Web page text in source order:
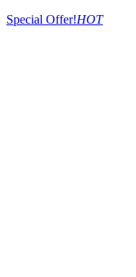
Special Offer!HOT